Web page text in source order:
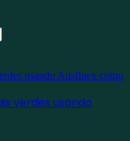
verdes usando